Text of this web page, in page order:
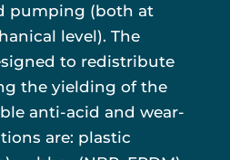
pumping (both at
level). The
to redistribute
the yielding of the
anti-acid and wear-
are: plastic